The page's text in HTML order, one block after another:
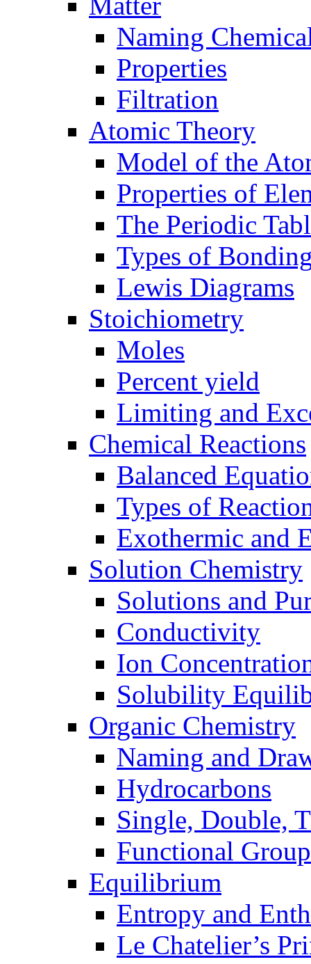
Naming
Properties
Filtration
Atomic Theory
Model of the
Properties of
The Periodic
Types of
Lewis Diagrams
Stoichiometry
Moles
Percent yield
Limiting and
Chemical Reactions
Balanced
Types of
Exothermic and
Solution Chemistry
Solutions and
Conductivity
Ion
Solubility
Organic Chemistry
Naming and
Hydrocarbons
Single, Double,
Functional
Equilibrium
Entropy and
Le Chatelier’s